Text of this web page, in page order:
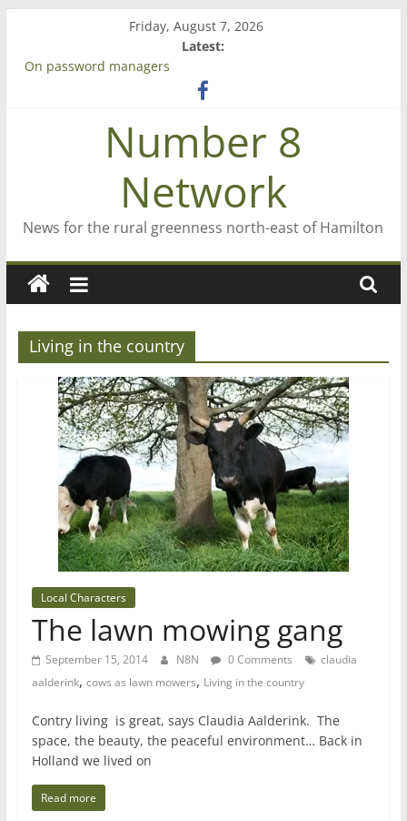
content
Friday, August 7, 2026
Latest:
On password managers
‘A great journey’ – Rob McGuire looks back
Bruce Clarkson – aiming high in Regional Council elections
Number 8
Network
News for the rural greenness north-east of Hamilton
Living in the country
Local Characters
The lawn mowing gang
September 15, 2014 N8N 0 Comments
claudia
aalderink, cows as lawn mowers, Living in the country
Contry living is great, says Claudia Aalderink. The
space, the beauty, the peaceful environment… Back in
Holland we lived on
Read more